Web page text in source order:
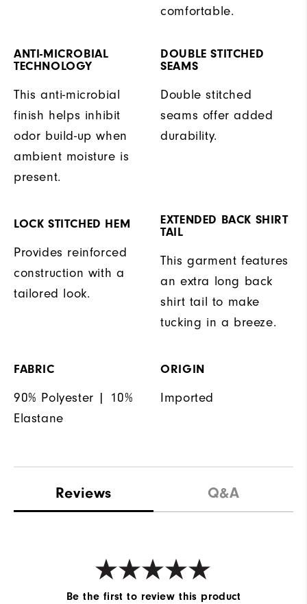
comfortable.
ANTI-MICROBIAL
TECHNOLOGY
This anti-microbial
finish helps inhibit
odor build-up when
ambient moisture is
present.
DOUBLE STITCHED
SEAMS
Double stitched
seams offer added
durability.
LOCK STITCHED HEM
Provides reinforced
construction with a
tailored look.
EXTENDED BACK SHIRT
TAIL
This garment features
an extra long back
shirt tail to make
tucking in a breeze.
FABRIC
90% Polyester | 10%
Elastane
ORIGIN
Imported
Reviews Q&A
Be the first to review this product